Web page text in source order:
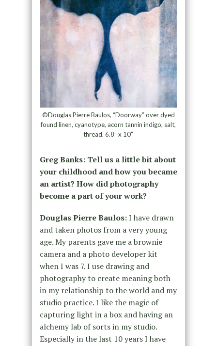
©Douglas Pierre Baulos, “Doorway” over dyed
found linen, cyanotype, acorn tannin indigo, salt,
thread. 6.8” x 10”
Greg Banks: Tell us a little bit about
your childhood and how you became
an artist? How did photography
become a part of your work?
Douglas Pierre Baulos:I have drawn
and taken photos from a very young
age. My parents gave me a brownie
camera and a photo developer kit
when I was 7. I use drawing and
photography to create meaning both
in my relationship to the world and my
studio practice. I like the magic of
capturing light in a box and having an
alchemy lab of sorts in my studio.
Especially in the last 10 years I have